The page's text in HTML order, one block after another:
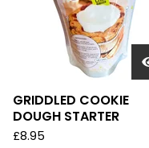
GRIDDLED COOKIE
DOUGH STARTER
£8.95